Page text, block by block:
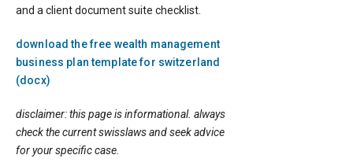
and a client document suite checklist.
download the free wealth management
business plan template for switzerland
(docx)
disclaimer: this page is informational. always
check the current swisslaws and seek advice
for your specific case.